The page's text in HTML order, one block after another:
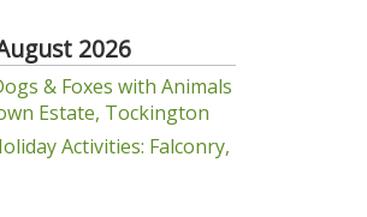
2026
& Foxes with Animals
Estate, Tockington
Activities: Falconry,